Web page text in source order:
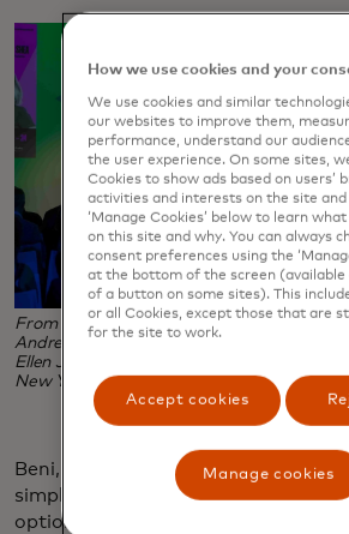
From left, Futerra's Lucy Shea, Beni's
Andrew Savage, Futureline's Sage Lenier
Ellen Jackowski at the Solutions Panel
New York City. (Photo courtesy of Futerra)
Beni, for example, is a web browser
simplifies secondhand shopping by
options across different platforms.
How we use cookies and your
We use cookies and similar
our websites to improve them,
performance, understand our
the user experience. On some sites,
Cookies to show ads based on users’
activities and interests on the site
‘Manage Cookies’ below to learn
on this site and why. You can always
consent preferences using the
at the bottom of the screen (available
of a button on some sites). This
or all Cookies, except those that are
for the site to work.
Accept cookies
Manage cookies